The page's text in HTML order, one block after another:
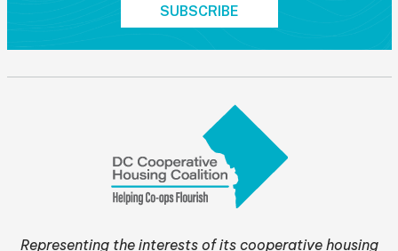
Representing the interests of its cooperative housing